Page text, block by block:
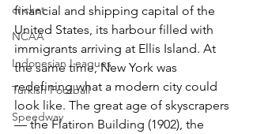
cricket
NCAA
Indonesian Leagues
Turkish Football
Speedway
financial and shipping capital of the
United States, its harbour filled with
immigrants arriving at Ellis Island. At
the same time, New York was
redefining what a modern city could
look like. The great age of skyscrapers
— the Flatiron Building (1902), the